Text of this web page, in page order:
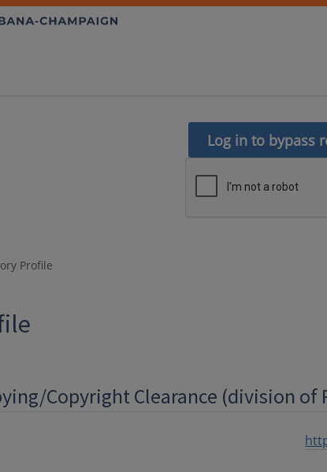
Log in to bypass
Profile
Copyright Clearance (division of